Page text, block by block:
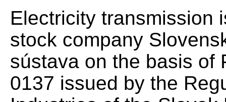
Electricity transmission
stock company
sústava on the basis of
0137 issued by the